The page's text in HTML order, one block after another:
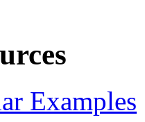
Examples